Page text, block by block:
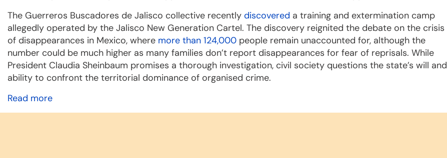
The Guerreros Buscadores de Jalisco collective recently discovered a training and extermination camp
allegedly operated by the Jalisco New Generation Cartel. The discovery reignited the debate on the crisis
of disappearances in Mexico, where more than 124,000 people remain unaccounted for, although the
number could be much higher as many families don’t report disappearances for fear of reprisals. While
President Claudia Sheinbaum promises a thorough investigation, civil society questions the state’s will and
ability to confront the territorial dominance of organised crime.
Read more